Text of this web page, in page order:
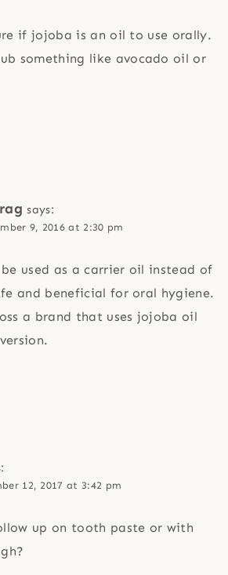
if jojoba is an oil to use orally.
something like avocado oil or
says:
9, 2016 at 2:30 pm
be used as a carrier oil instead of
and beneficial for oral hygiene.
a brand that uses jojoba oil
12, 2017 at 3:42 pm
up on tooth paste or with